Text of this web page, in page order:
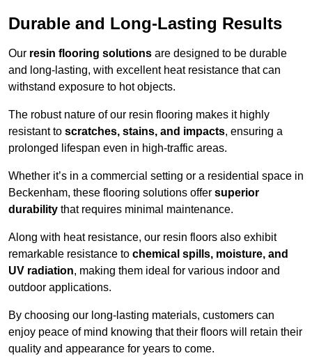
Durable and Long-Lasting Results
Our resin flooring solutions are designed to be durable
and long-lasting, with excellent heat resistance that can
withstand exposure to hot objects.
The robust nature of our resin flooring makes it highly
resistant to scratches, stains, and impacts, ensuring a
prolonged lifespan even in high-traffic areas.
Whether it’s in a commercial setting or a residential space in
Beckenham, these flooring solutions offer superior
durability that requires minimal maintenance.
Along with heat resistance, our resin floors also exhibit
remarkable resistance to chemical spills, moisture, and
UV radiation, making them ideal for various indoor and
outdoor applications.
By choosing our long-lasting materials, customers can
enjoy peace of mind knowing that their floors will retain their
quality and appearance for years to come.